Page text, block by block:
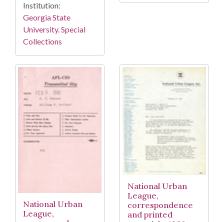
Institution:
Georgia State
University. Special
Collections
National Urban
League,
National Urban
League,
correspondence
and printed